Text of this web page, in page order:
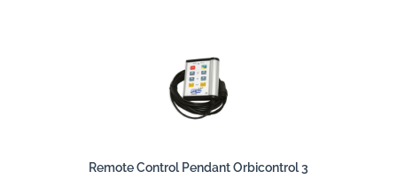
Remote Control Pendant Orbicontrol 3